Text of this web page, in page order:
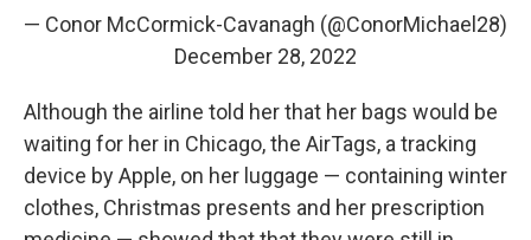
— Conor McCormick-Cavanagh (@ConorMichael28)
December 28, 2022
Although the airline told her that her bags would be
waiting for her in Chicago, the AirTags, a tracking
device by Apple, on her luggage — containing winter
clothes, Christmas presents and her prescription